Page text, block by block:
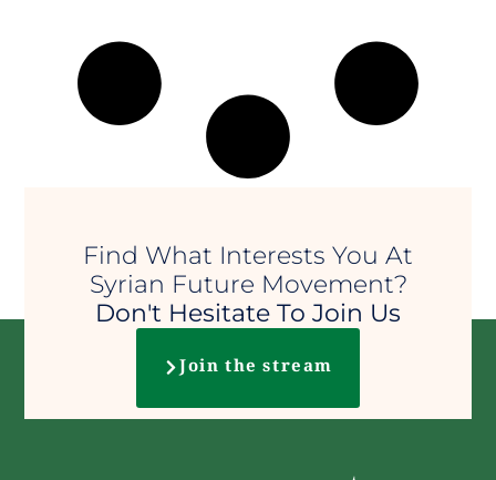
Find What Interests You At
Syrian Future Movement?
Don't Hesitate To Join Us
Join the stream